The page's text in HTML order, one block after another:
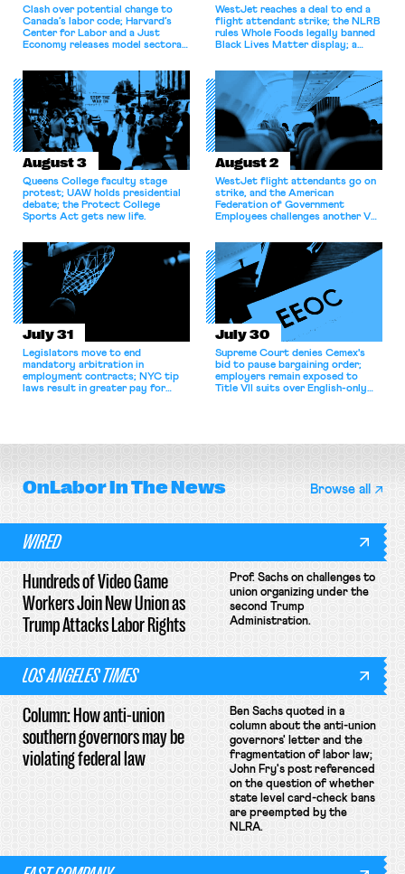
Clash over potential change to
Canada’s labor code; Harvard’s
Center for Labor and a Just
Economy releases model sectoral
for antitrust violations.
WestJet reaches a deal to end a
flight attendant strike; the NLRB
rules Whole Foods legally banned
Black Lives Matter display; a
athletes should have the right to
collectively bargain.
August 3
Queens College faculty stage
protest; UAW holds presidential
debate; the Protect College
Sports Act gets new life.
August 2
WestJet flight attendants go on
strike, and the American
Federation of Government
Employees challenges another VA
collective bargaining agreement.
July 31
Legislators move to end
mandatory arbitration in
employment contracts; NYC tip
laws result in greater pay for
July 30
Supreme Court denies Cemex's
bid to pause bargaining order;
employers remain exposed to
Title VII suits over English-only
OnLaborIn The News Browse all
WIRED
Hundreds of Video Game
Workers Join New Union as
Trump Attacks Labor Rights
Prof. Sachs on challenges to
union organizing under the
second Trump
Administration.
LOS ANGELES TIMES
Column: How anti-union
southern governors may be
violating federal law
Ben Sachs quoted in a
column about the anti-union
governors' letter and the
fragmentation of labor law;
John Fry's post referenced
on the question of whether
state level card-check bans
are preempted by the
NLRA.